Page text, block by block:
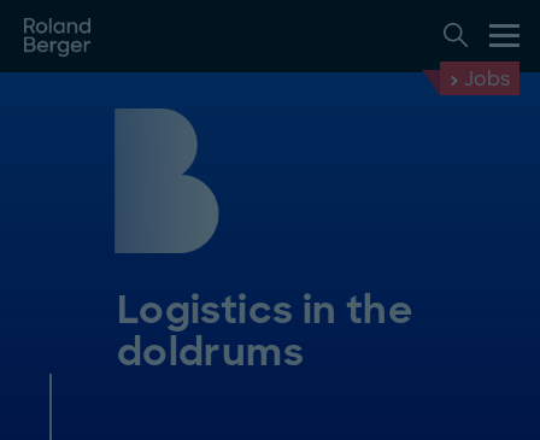
Jobs
Logistics in the
doldrums